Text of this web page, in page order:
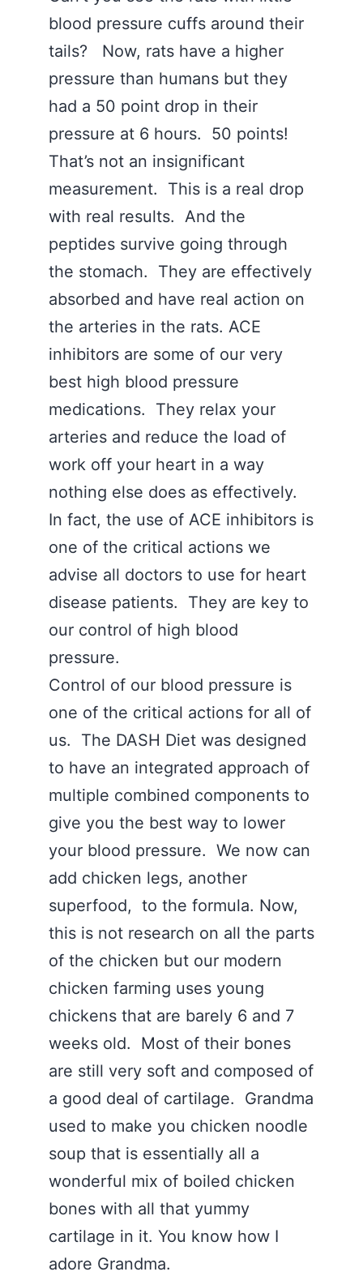
blood pressure cuffs around their
tails? Now, rats have a higher
pressure than humans but they
had a 50 point drop in their
pressure at 6 hours. 50 points!
That’s not an insignificant
measurement. This is a real drop
with real results. And the
peptides survive going through
the stomach. They are effectively
absorbed and have real action on
the arteries in the rats. ACE
inhibitors are some of our very
best high blood pressure
medications. They relax your
arteries and reduce the load of
work off your heart in a way
nothing else does as effectively.
In fact, the use of ACE inhibitors is
one of the critical actions we
advise all doctors to use for heart
disease patients. They are key to
our control of high blood
pressure.
Control of our blood pressure is
one of the critical actions for all of
us. The DASH Diet was designed
to have an integrated approach of
multiple combined components to
give you the best way to lower
your blood pressure. We now can
add chicken legs, another
superfood, to the formula. Now,
this is not research on all the parts
of the chicken but our modern
chicken farming uses young
chickens that are barely 6 and 7
weeks old. Most of their bones
are still very soft and composed of
a good deal of cartilage. Grandma
used to make you chicken noodle
soup that is essentially all a
wonderful mix of boiled chicken
bones with all that yummy
cartilage in it. You know how I
adore Grandma.